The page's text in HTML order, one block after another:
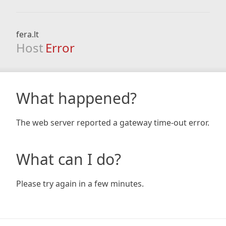
fera.lt
Host Error
What happened?
The web server reported a gateway time-out error.
What can I do?
Please try again in a few minutes.